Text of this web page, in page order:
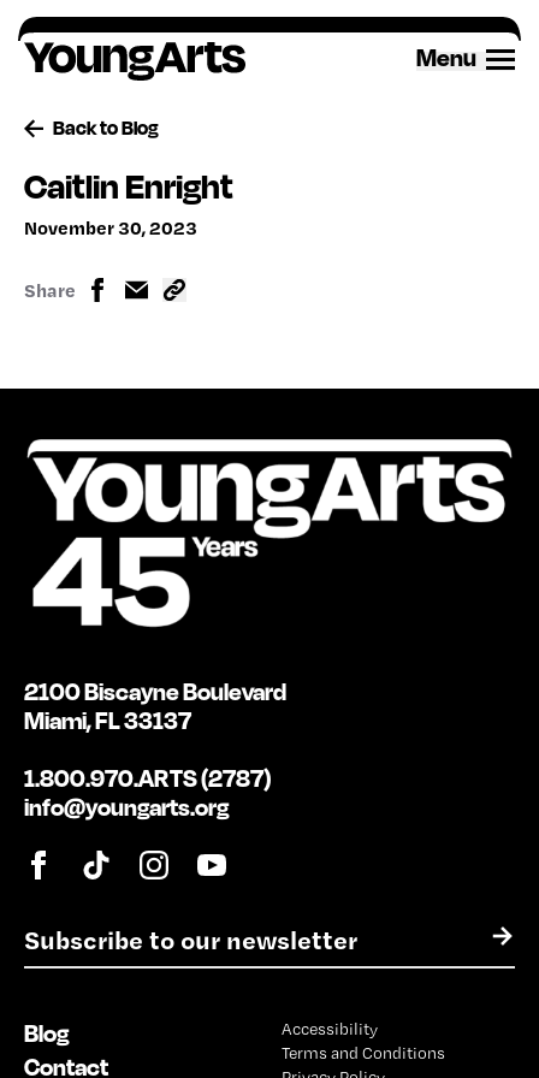
Skip
to
content
Menu
Back to Blog
Caitlin Enright
November 30, 2023
Share
E
m
l
*
→
2100 Biscayne Boulevard
Miami, FL 33137
1.800.970.ARTS (2787)
info@youngarts.org
Blog
Contact
Accessibility
Terms and Conditions